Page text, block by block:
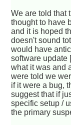
We are told that
thought to have
and it is hoped
doesn't sound
would have
software update
what it was and
were told we
if it were a bug,
suggest that if
specific setup /
the primary